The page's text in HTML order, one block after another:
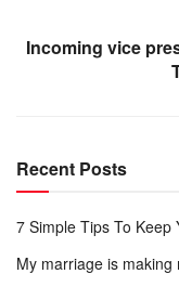
Incoming vice
Recent Posts
7 Simple Tips To Keep
My marriage is making